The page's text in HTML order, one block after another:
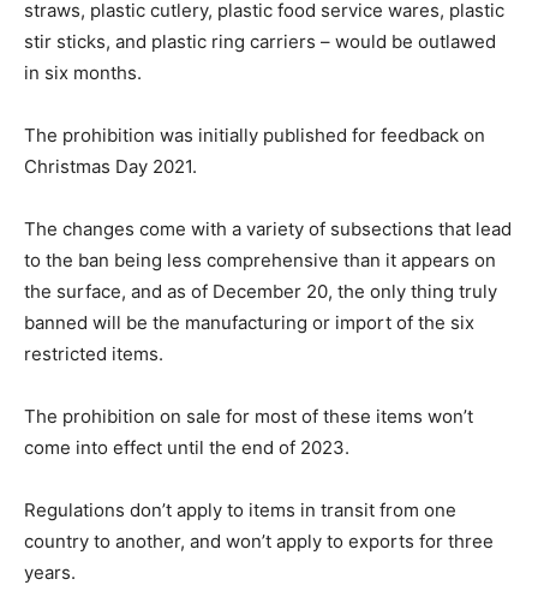
straws, plastic cutlery, plastic food service wares, plastic
stir sticks, and plastic ring carriers – would be outlawed
in six months.
The prohibition was initially published for feedback on
Christmas Day 2021.
The changes come with a variety of subsections that lead
to the ban being less comprehensive than it appears on
the surface, and as of December 20, the only thing truly
banned will be the manufacturing or import of the six
restricted items.
The prohibition on sale for most of these items won’t
come into effect until the end of 2023.
Regulations don’t apply to items in transit from one
country to another, and won’t apply to exports for three
years.